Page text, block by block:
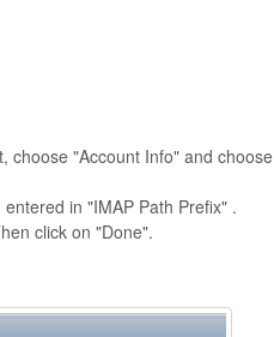
choose "Account Info" and choose
in "IMAP Path Prefix" .
click on "Done".